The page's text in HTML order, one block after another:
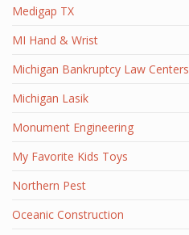
Medigap TX
MI Hand & Wrist
Michigan Bankruptcy Law Centers
Michigan Lasik
Monument Engineering
My Favorite Kids Toys
Northern Pest
Oceanic Construction